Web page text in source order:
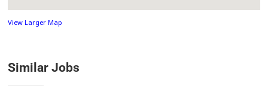
View Larger Map
Similar Jobs